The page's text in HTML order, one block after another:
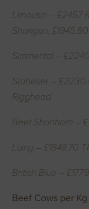
Limousin – £2457
Shangan,
Simmental –
Stabiliser –
Rigghead
Beef Shorthorn –
Luing – £1848.70
British Blue –
Beef Cows per Kg